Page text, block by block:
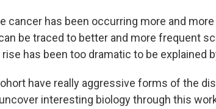
cancer has been occurring more and
be traced to better and more frequent
has been too dramatic to be explained
have really aggressive forms of the
interesting biology through this